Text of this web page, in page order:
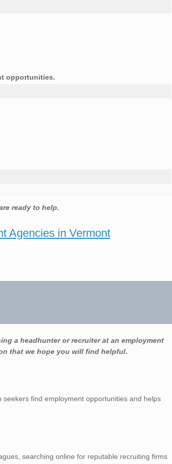
opportunities.
ready to help.
Agencies in Vermont
a headhunter or recruiter at an employment
that we hope you will find helpful.
seekers find employment opportunities and helps
searching online for reputable recruiting firms